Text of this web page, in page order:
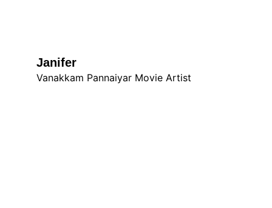
Vanakkam Pannaiyar Movie Artist
Janifer